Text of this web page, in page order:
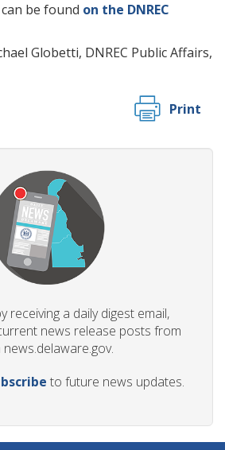
be found on the DNREC
Globetti, DNREC Public Affairs,
Print
receiving a daily digest email,
news release posts from
to future news updates.